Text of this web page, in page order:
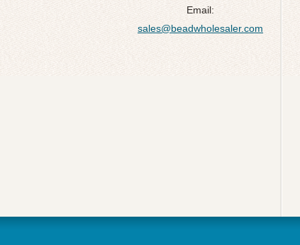
Email:
sales@beadwholesaler.com